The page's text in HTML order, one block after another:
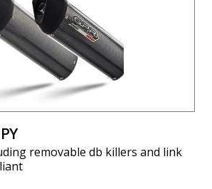
removable db killers and link